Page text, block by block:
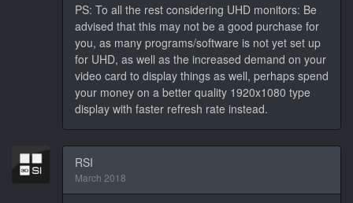
PS: To all the rest considering UHD monitors: Be
advised that this may not be a good purchase for
you, as many programs/software is not yet set up
for UHD, as well as the increased demand on your
video card to display things as well, perhaps spend
your money on a better quality 1920x1080 type
display with faster refresh rate instead.
RSI
March 2018